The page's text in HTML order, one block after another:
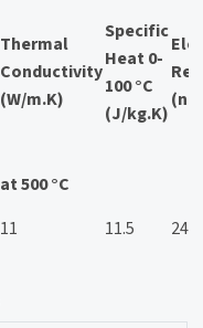
Thermal
Conductivity
(W/m.K)
Specific
Heat 0-
100 °C
(J/kg.K)
at 500 °C
11 11.5 24.9